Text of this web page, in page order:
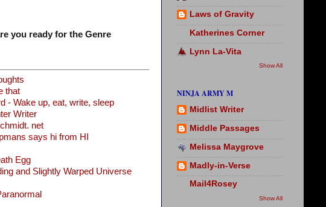
you ready for the Genre
that
- Wake up, eat, write, sleep
Writer
net
says hi from HI
Egg
and Slightly Warped Universe
Laws of Gravity
Katherines Corner
Lynn La-Vita
Show All
NINJA ARMY M
Midlist Writer
Middle Passages
Melissa Maygrove
Madly-in-Verse
Mail4Rosey
Show All